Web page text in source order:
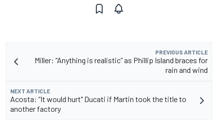
PREVIOUS ARTICLE
Miller: “Anything is realistic” as Phillip Island braces for
rain and wind
NEXT ARTICLE
Acosta: “It would hurt" Ducati if Martin took the title to
another factory